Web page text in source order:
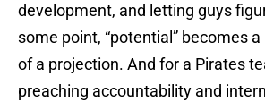
development, and letting guys
some point, “potential” becomes
of a projection. And for a Pirates
preaching accountability and